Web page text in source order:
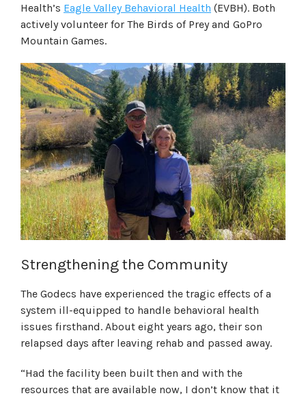
Health’s Eagle Valley Behavioral Health (EVBH). Both
actively volunteer for The Birds of Prey and GoPro
Mountain Games.
Strengthening the Community
The Godecs have experienced the tragic effects of a
system ill-equipped to handle behavioral health
issues firsthand. About eight years ago, their son
relapsed days after leaving rehab and passed away.
“Had the facility been built then and with the
resources that are available now, I don’t know that it